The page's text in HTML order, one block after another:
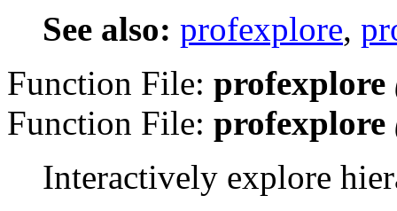
See also: profexplore,
Function File: profexplore
Function File: profexplore
Interactively explore